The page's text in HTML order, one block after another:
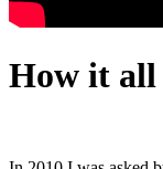
How it all